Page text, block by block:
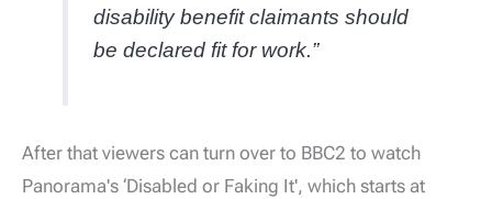
disability benefit claimants should
be declared fit for work.”
After that viewers can turn over to BBC2 to watch
Panorama's ‘Disabled or Faking It', which starts at